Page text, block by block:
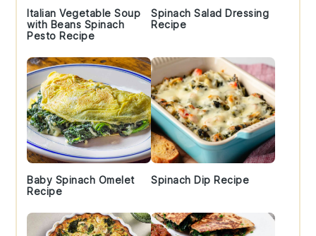
Italian Vegetable Soup
with Beans Spinach
Pesto Recipe
Spinach Salad Dressing
Recipe
Baby Spinach Omelet
Recipe
Spinach Dip Recipe